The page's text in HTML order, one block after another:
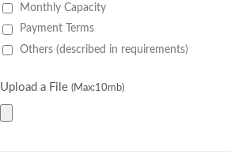
Monthly Capacity
Payment Terms
Others (described in requirements)
Upload a File (Max:10mb)